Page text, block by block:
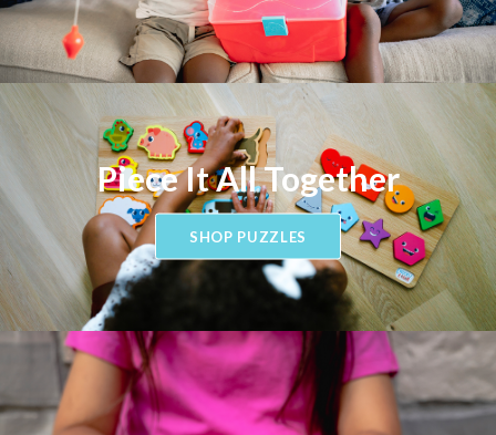
Piece It All Together
SHOP PUZZLES